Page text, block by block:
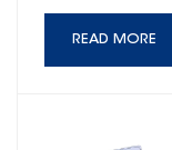
READ MORE